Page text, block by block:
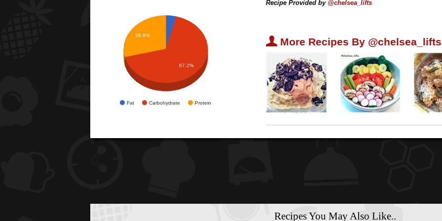
Fat Carbohydrate Protein
28.9%
67.2%
Recipe Provided by @chelsea_lifts
U More Recipes By
Recipes You May Also Like..